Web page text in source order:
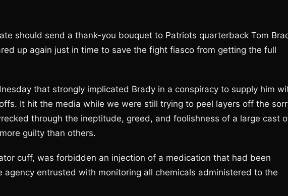
should send a thank-you bouquet to Patriots quarterback Tom
up again just in time to save the fight fiasco from getting the full
that strongly implicated Brady in a conspiracy to supply him
It hit the media while we were still trying to peel layers off the
through the ineptitude, greed, and foolishness of a large cast
guilty than others.
cuff, was forbidden an injection of a medication that had been
agency entrusted with monitoring all chemicals administered to the